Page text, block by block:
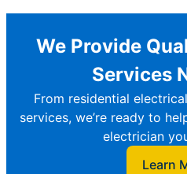
We Provide
Services
From residential
services, we’re ready to
electrician
Learn